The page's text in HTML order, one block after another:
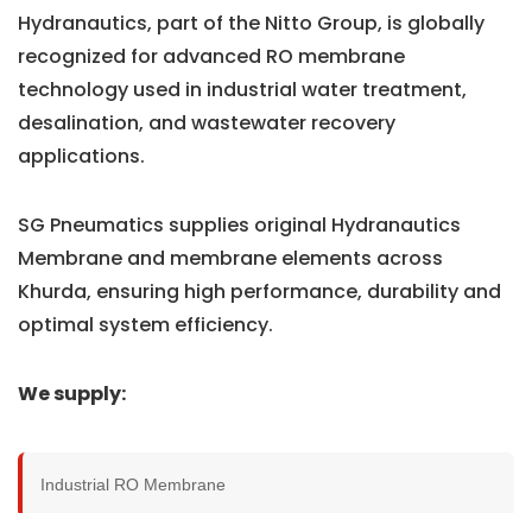
Hydranautics, part of the Nitto Group, is globally
recognized for advanced RO membrane
technology used in industrial water treatment,
desalination, and wastewater recovery
applications.
SG Pneumatics supplies original Hydranautics
Membrane and membrane elements across
Khurda, ensuring high performance, durability and
optimal system efficiency.
We supply:
Industrial RO Membrane